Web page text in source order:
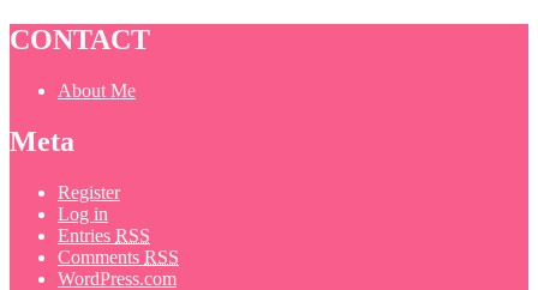
CONTACT
About Me
Meta
Register
Log in
Entries RSS
Comments RSS
WordPress.com